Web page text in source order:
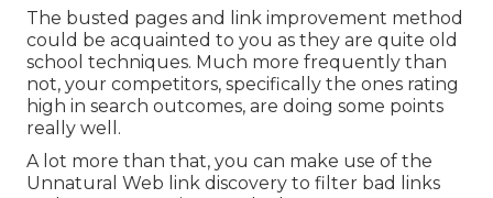
The busted pages and link improvement method
could be acquainted to you as they are quite old
school techniques. Much more frequently than
not, your competitors, specifically the ones rating
high in search outcomes, are doing some points
really well.
A lot more than that, you can make use of the
Unnatural Web link discovery to filter bad links